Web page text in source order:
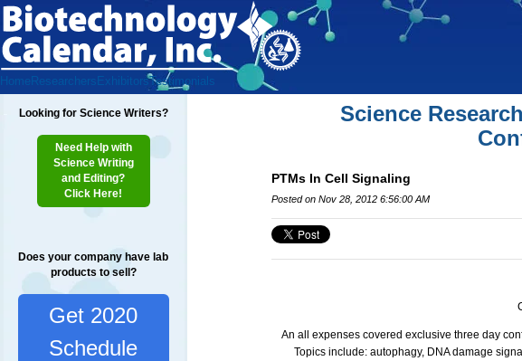
Home Researchers ExhibitorsTestimonials
Looking for Science Writers?
Need Help with
Science Writing
and Editing?
Click Here!
Does your company have lab
products to sell?
Get 2020
Schedule
Science
PTMs In Cell Signaling
Posted on Nov 28, 2012 6:56:00 AM
An all expenses covered exclusive three day
Topics include: autophagy, DNAdamage